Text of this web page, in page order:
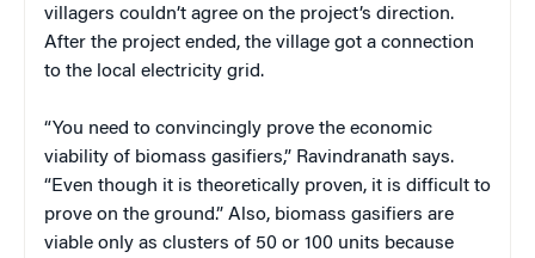
villagers couldn’t agree on the project’s direction.
After the project ended, the village got a connection
to the local electricity grid.
“You need to convincingly prove the economic
viability of biomass gasifiers,” Ravindranath says.
“Even though it is theoretically proven, it is difficult to
prove on the ground.” Also, biomass gasifiers are
viable only as clusters of 50 or 100 units because